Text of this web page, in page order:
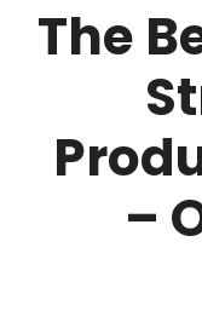
The
–